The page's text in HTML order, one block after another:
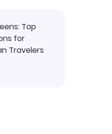
Top
for
Travelers